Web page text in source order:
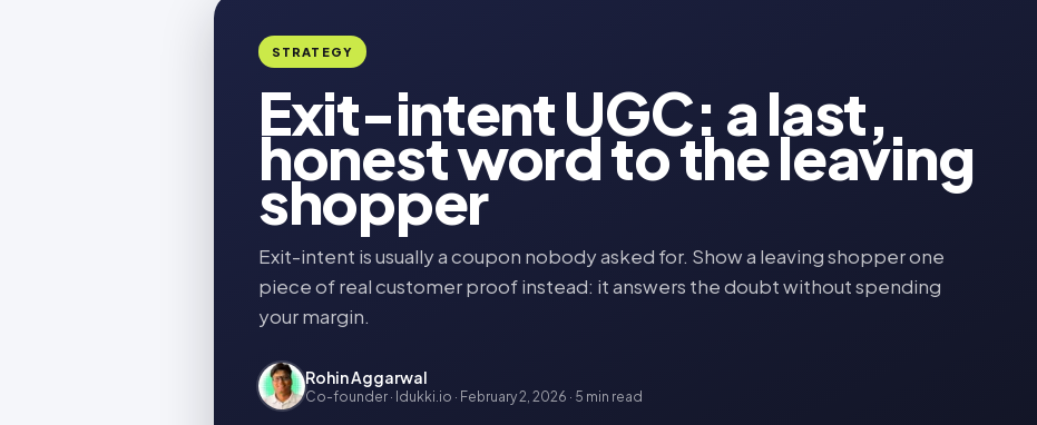
STRATEGY
Exit-intent UGC: a last,
honest word to the leaving
shopper
Exit-intent is usually a coupon nobody asked for. Show a leaving shopper one
piece of real customer proof instead: it answers the doubt without spending
your margin.
Rohin Aggarwal
Co-founder · Idukki.io · February 2, 2026 · 5 min read